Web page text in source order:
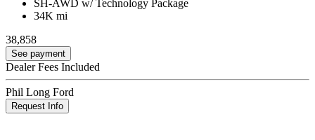
SH-AWD w/ Technology Package
34K mi
38,858
See payment
Dealer Fees Included
Phil Long Ford
Request Info